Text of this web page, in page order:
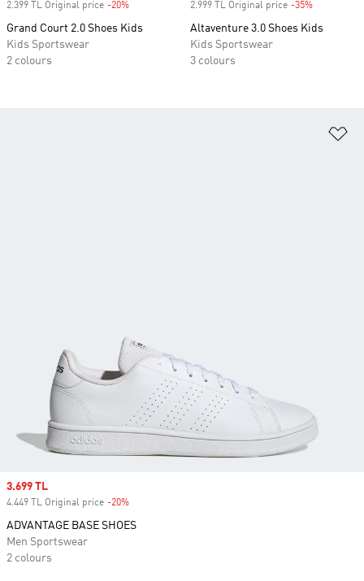
2.399 TL Original price -20%
Grand Court 2.0 Shoes Kids
Kids Sportswear
2 colours
2.999 TL Original price -35%
Altaventure 3.0 Shoes Kids
Kids Sportswear
3 colours
Sale price
3.699 TL
4.449 TL Original price -20%
ADVANTAGE BASE SHOES
Men Sportswear
2 colours